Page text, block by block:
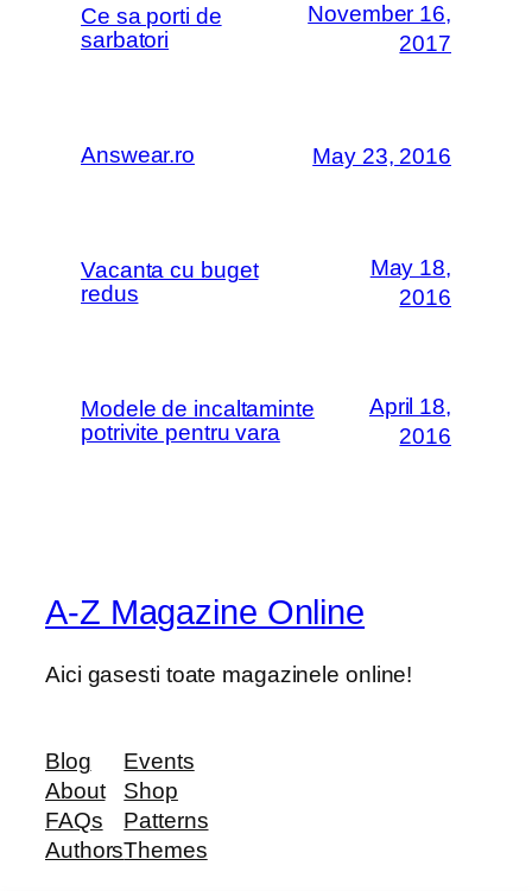
Ce sa porti de
sarbatori
November 16,
2017
Answear.ro May 23, 2016
Vacanta cu buget
redus
May 18,
2016
Modele de incaltaminte
potrivite pentru vara
April 18,
2016
A-Z Magazine Online
Aici gasesti toate magazinele online!
Blog
About
FAQs
Authors
Events
Shop
Patterns
Themes